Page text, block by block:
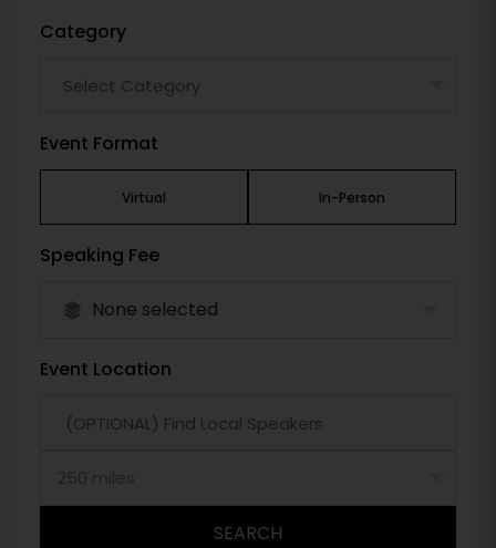
Category
Event Format
Virtual In-Person
Speaking Fee
None selected
Event Location
SEARCH